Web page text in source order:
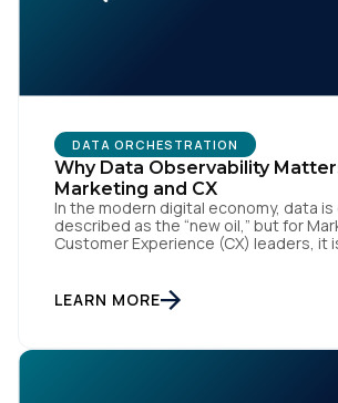
DATA ORCHESTRATION
Why Data Observability
Marketing and CX
In the modern digital economy, data
described as the “new oil,” but for
Customer Experience (CX) leaders, it
the brand responds to customer
like speed and precision. When it is
LEARN MORE